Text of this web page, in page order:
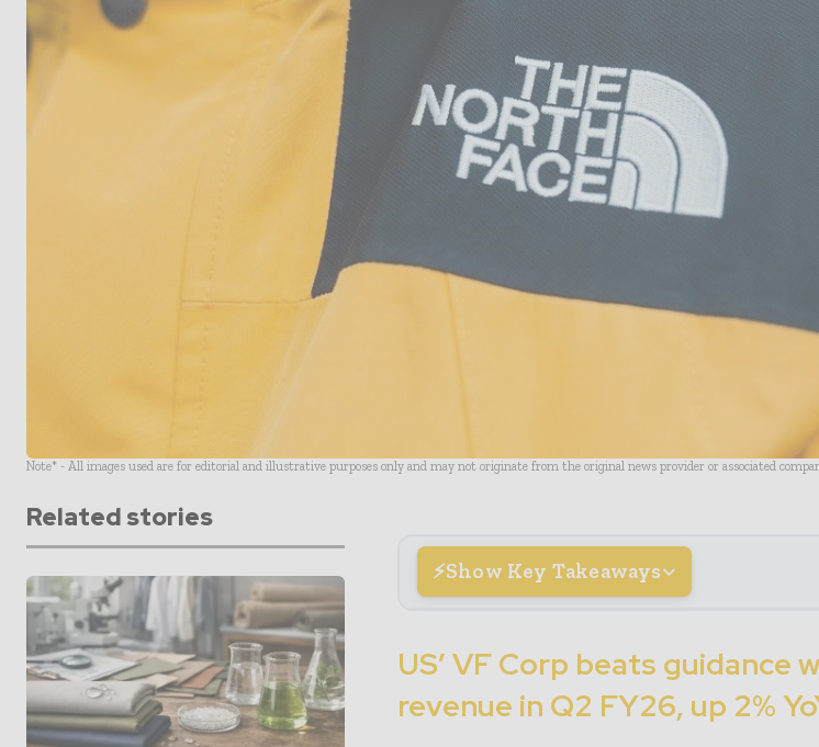
Note* - All images used are for editorial and illustrative purposes only and may not originate from the original news provider or associated
Related stories
Show Key Takeaways
US’ VF Corp beats guidance
revenue in Q2 FY26, up 2%